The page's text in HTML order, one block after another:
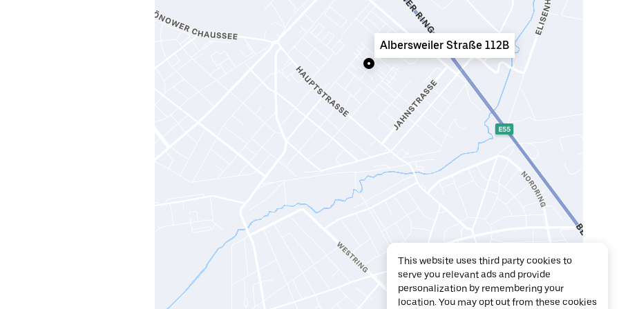
Albersweiler Straße 112B
This website uses third party cookies to
serve you relevant ads and provide
personalization by remembering your
location. You may opt out from these cookies